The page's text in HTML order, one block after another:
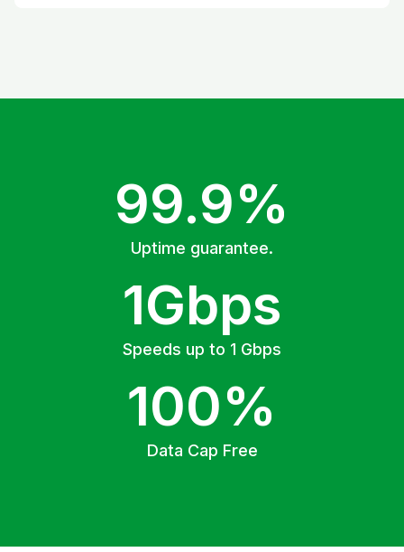
99.9%
Uptime guarantee.
1Gbps
Speeds up to 1 Gbps
100%
Data Cap Free